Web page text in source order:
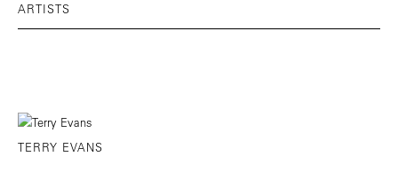
ARTISTS
TERRY EVANS